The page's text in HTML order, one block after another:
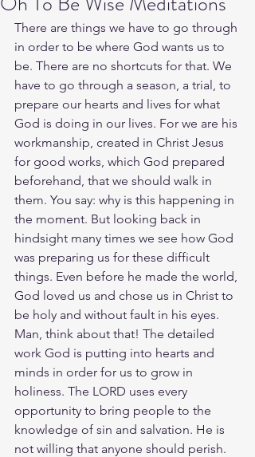
There are things we have to go through
in order to be where God wants us to
be. There are no shortcuts for that. We
have to go through a season, a trial, to
prepare our hearts and lives for what
God is doing in our lives. For we are his
workmanship, created in Christ Jesus
for good works, which God prepared
beforehand, that we should walk in
them. You say: why is this happening in
the moment. But looking back in
hindsight many times we see how God
was preparing us for these difficult
things. Even before he made the world,
God loved us and chose us in Christ to
be holy and without fault in his eyes.
Man, think about that! The detailed
work God is putting into hearts and
minds in order for us to grow in
holiness. The LORD uses every
opportunity to bring people to the
knowledge of sin and salvation. He is
not willing that anyone should perish.